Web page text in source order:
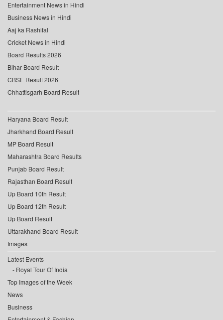
Entertainment News in Hindi
Business News in Hindi
Aaj ka Rashifal
Cricket News in Hindi
Board Results 2026
Bihar Board Result
CBSE Result 2026
Chhattisgarh Board Result
Haryana Board Result
Jharkhand Board Result
MP Board Result
Maharashtra Board Results
Punjab Board Result
Rajasthan Board Result
Up Board 10th Result
Up Board 12th Result
Up Board Result
Uttarakhand Board Result
Images
Latest Events
Royal Tour Of India
Top Images of the Week
News
Business